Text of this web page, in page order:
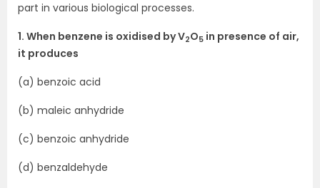
part in various biological processes.
1. When benzene is oxidised by V2O5 in presence of air,
it produces
(a) benzoic acid
(b) maleic anhydride
(c) benzoic anhydride
(d) benzaldehyde